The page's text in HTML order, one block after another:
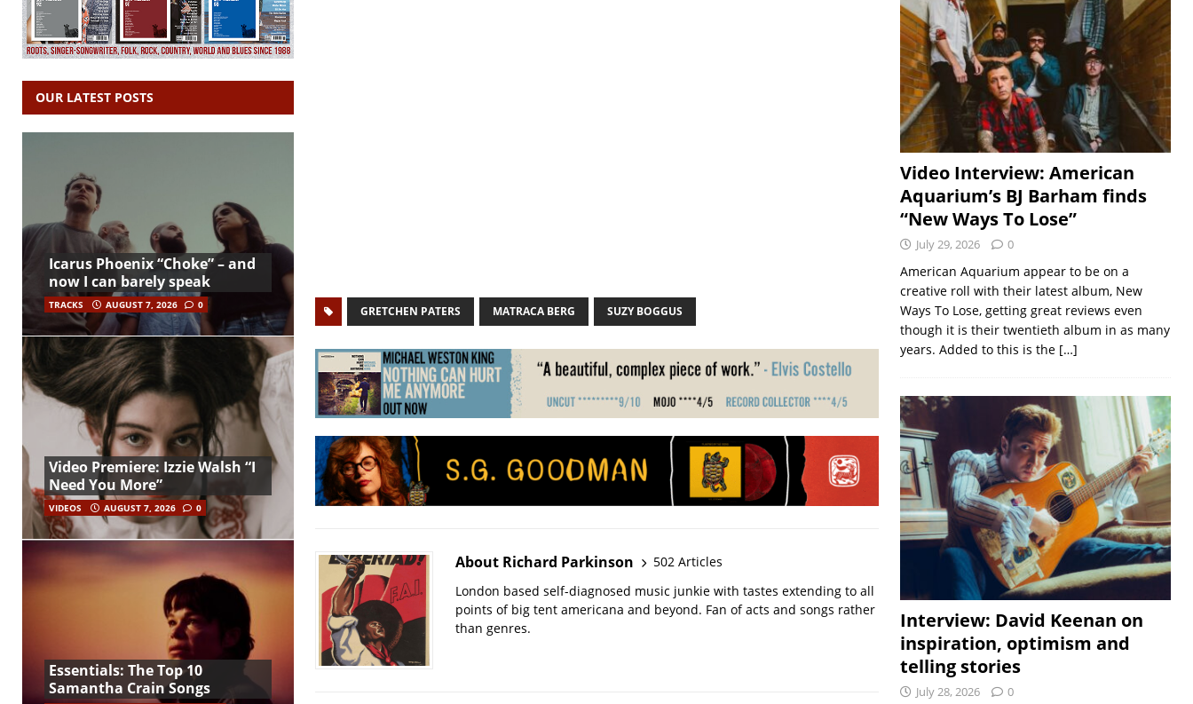
GRETCHEN PATERS MATRACA BERG SUZY BOGGUS
About Richard Parkinson
502 Articles
London based self-diagnosed music junkie with tastes extending to all
points of big tent americana and beyond. Fan of acts and songs rather
than genres.
OUR LATEST POSTS
Icarus Phoenix “Choke” – and
now I can barely speak
TRACKS AUGUST 7, 2026 0
Video Premiere: Izzie Walsh “I
Need You More”
VIDEOS AUGUST 7, 2026 0
Essentials: The Top 10
Samantha Crain Songs
Video Interview: American
Aquarium’s BJ Barham finds
“New Ways To Lose”
July 29, 2026 0
American Aquarium appear to be on a
creative roll with their latest album, New
Ways To Lose, getting great reviews even
though it is their twentieth album in as many
years. Added to this is the […]
Interview: David Keenan on
inspiration, optimism and
telling stories
July 28, 2026 0